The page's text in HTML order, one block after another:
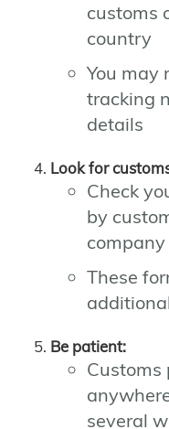
customs
country
You may
tracking
details
Look for
Check
by
company
These
Be patient:
Customs
several